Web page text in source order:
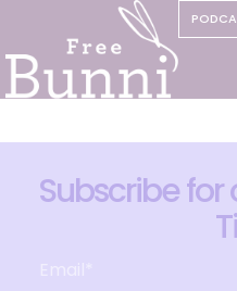
Subscribe for